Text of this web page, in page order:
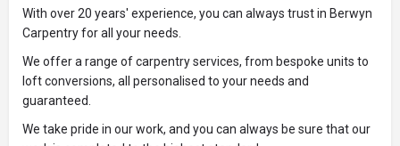
With over 20 years' experience, you can always trust in Berwyn
Carpentry for all your needs.
We offer a range of carpentry services, from bespoke units to
loft conversions, all personalised to your needs and
guaranteed.
We take pride in our work, and you can always be sure that our